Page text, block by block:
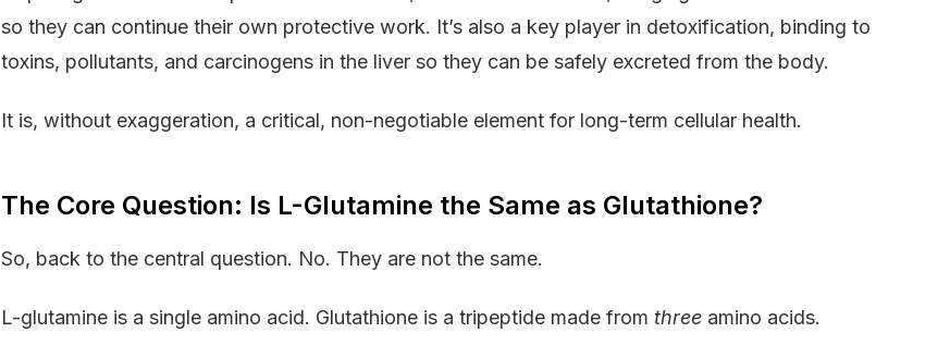
so they can continue their own protective work. It’s also a key player in detoxification, binding to
toxins, pollutants, and carcinogens in the liver so they can be safely excreted from the body.
It is, without exaggeration, a critical, non-negotiable element for long-term cellular health.
The Core Question: Is L-Glutamine the Same as Glutathione?
So, back to the central question. No. They are not the same.
L-glutamine is a single amino acid. Glutathione is a tripeptide made from three amino acids.